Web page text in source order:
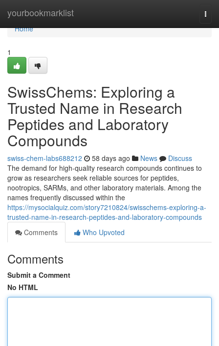
yourbookmarklist
Home
Home
1
SwissChems: Exploring a
Trusted Name in Research
Peptides and Laboratory
Compounds
swiss-chem-labs688212 58 days ago News
Discuss
The demand for high-quality research compounds continues to
grow as researchers seek reliable sources for peptides,
nootropics, SARMs, and other laboratory materials. Among the
names frequently discussed within the
https://mysocialquiz.com/story7210824/swisschems-exploring-a-
trusted-name-in-research-peptides-and-laboratory-compounds
Comments
Who Upvoted
Comments
Submit a Comment
No HTML